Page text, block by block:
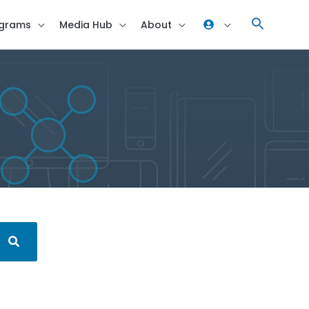
Media Hub About